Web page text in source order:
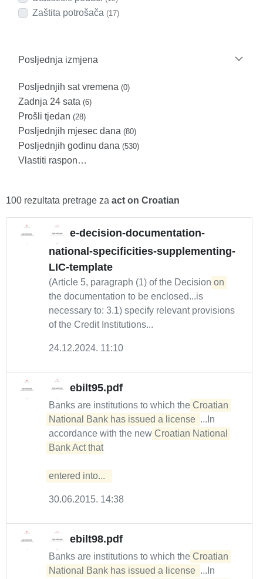
Zaštita potrošača (17)
Posljednja izmjena
Posljednjih sat vremena (0)
Zadnja 24 sata (6)
Prošli tjedan (28)
Posljednjih mjesec dana (80)
Posljednjih godinu dana (530)
Vlastiti raspon…
100 rezultata pretrage za act on Croatian
e-decision-documentation-
national-specificities-supplementing-
LIC-template
(Article 5, paragraph (1) of the Decision on
the documentation to be enclosed...is
necessary to: 3.1) specify relevant provisions
of the Credit Institutions...
24.12.2024. 11:10
ebilt95.pdf
Banks are institutions to which the Croatian
National Bank has issued a license ...In
accordance with the new Croatian National
Bank Act that
entered into...
30.06.2015. 14:38
ebilt98.pdf
Banks are institutions to which the Croatian
National Bank has issued a license ...In